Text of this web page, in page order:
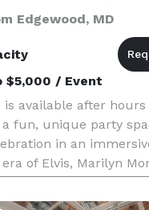
Edgewood, MD
$5,000 / Event
is available after hours
fun, unique party
in an
of Elvis, Marilyn
locations offer the